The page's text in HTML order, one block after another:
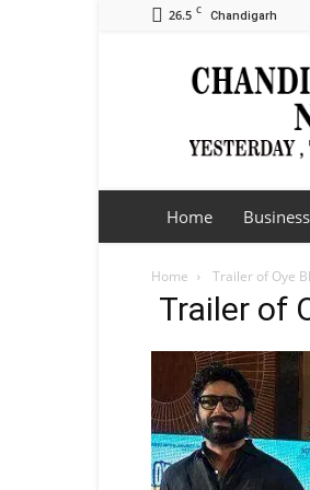
26.5 C Chandigarh
Chandigarh
City
Home Business
Home Trailer of Oye
Trailer of